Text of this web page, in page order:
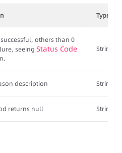
Type
others than 0
seeing Status Code String
description String
returns null String